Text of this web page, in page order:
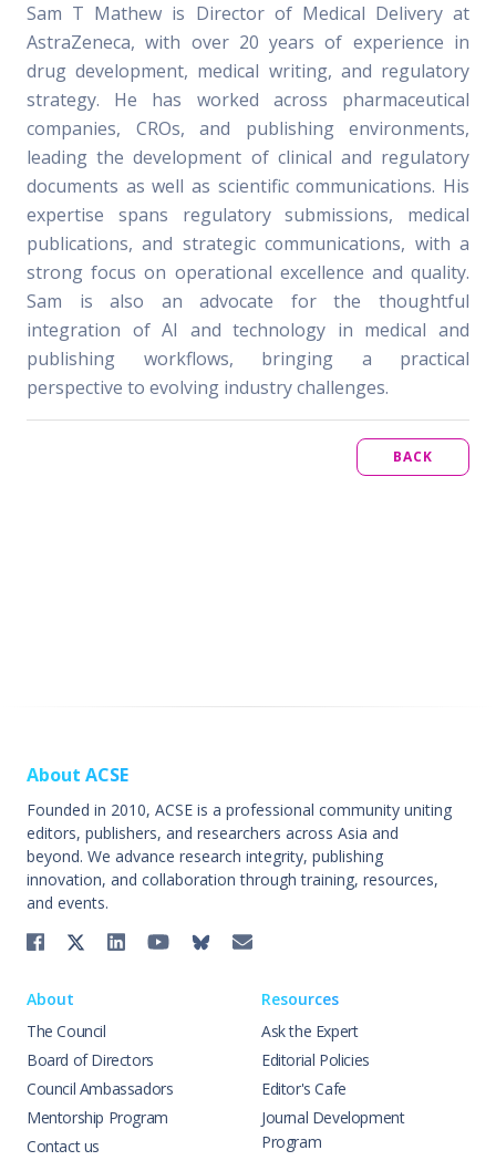
Sam T Mathew is Director of Medical Delivery at
AstraZeneca, with over 20 years of experience in
drug development, medical writing, and regulatory
strategy. He has worked across pharmaceutical
companies, CROs, and publishing environments,
leading the development of clinical and regulatory
documents as well as scientific communications. His
expertise spans regulatory submissions, medical
publications, and strategic communications, with a
strong focus on operational excellence and quality.
Sam is also an advocate for the thoughtful
integration of AI and technology in medical and
publishing workflows, bringing a practical
perspective to evolving industry challenges.
BACK
About ACSE
Founded in 2010, ACSE is a professional community uniting
editors, publishers, and researchers across Asia and
beyond. We advance research integrity, publishing
innovation, and collaboration through training, resources,
and events.
About
The Council
Board of Directors
Council Ambassadors
Mentorship Program
Contact us
Resources
Ask the Expert
Editorial Policies
Editor's Cafe
Journal Development
Program